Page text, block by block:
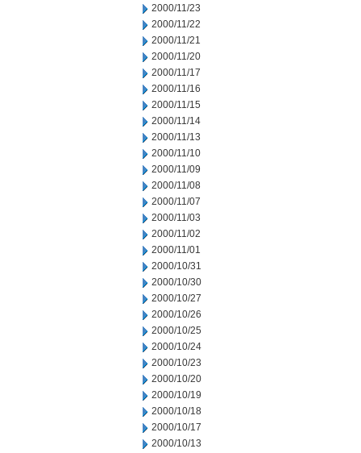
2000/11/23
2000/11/22
2000/11/21
2000/11/20
2000/11/17
2000/11/16
2000/11/15
2000/11/14
2000/11/13
2000/11/10
2000/11/09
2000/11/08
2000/11/07
2000/11/03
2000/11/02
2000/11/01
2000/10/31
2000/10/30
2000/10/27
2000/10/26
2000/10/25
2000/10/24
2000/10/23
2000/10/20
2000/10/19
2000/10/18
2000/10/17
2000/10/13